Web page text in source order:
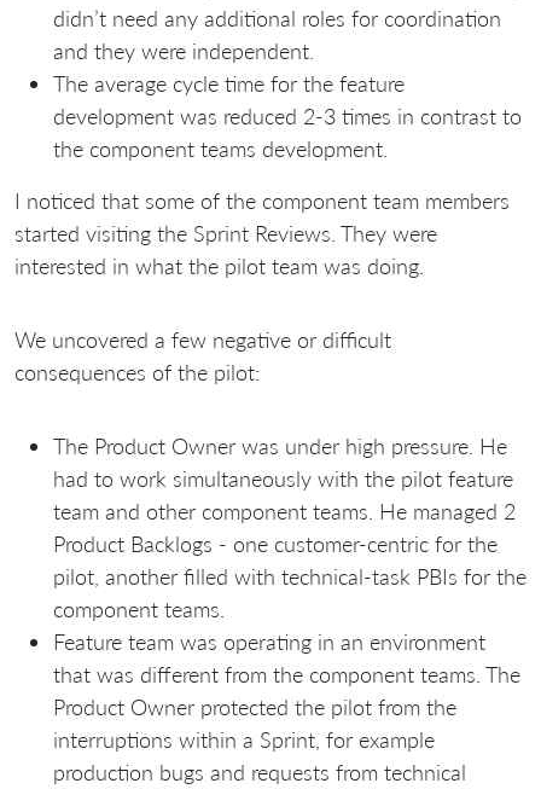
didn’t need any additional roles for coordination
and they were independent.
The average cycle time for the feature
development was reduced 2-3 times in contrast to
the component teams development.
I noticed that some of the component team members
started visiting the Sprint Reviews. They were
interested in what the pilot team was doing.
We uncovered a few negative or difficult
consequences of the pilot:
The Product Owner was under high pressure. He
had to work simultaneously with the pilot feature
team and other component teams. He managed 2
Product Backlogs - one сustomer-centric for the
pilot, another filled with technical-task PBIs for the
component teams.
Feature team was operating in an environment
that was different from the component teams. The
Product Owner protected the pilot from the
interruptions within a Sprint, for example
production bugs and requests from technical